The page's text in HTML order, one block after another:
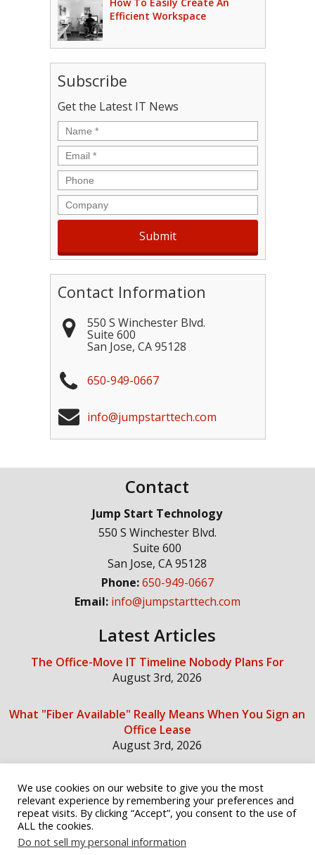
Efficient Workspace
Subscribe
Get the Latest IT News
Name *
Email *
Phone
Company
Contact Information
550 S Winchester Blvd.
Suite 600
San Jose, CA 95128
650-949-0667
info@jumpstarttech.com
Contact
Jump Start Technology
550 S Winchester Blvd.
Suite 600
San Jose,CA 95128
Phone:650-949-0667
Email: info@jumpstarttech.com
Latest Articles
The Office-Move IT Timeline Nobody Plans For
August 3rd, 2026
What "Fiber Available" Really Means When You Sign an
Office Lease
August 3rd, 2026
Social Media
We use cookies on our website to give you the most
relevant experience by remembering your preferences and
repeat visits. By clicking “Accept”, you consent to the use of
ALL the cookies.
Do not sell my personal information